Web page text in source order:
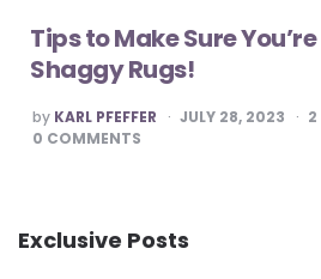
Tips to Make Sure
Shaggy Rugs!
POSTED
BY
by KARL PFEFFER JULY 28, 2023 2
0 COMMENTS
Exclusive Posts